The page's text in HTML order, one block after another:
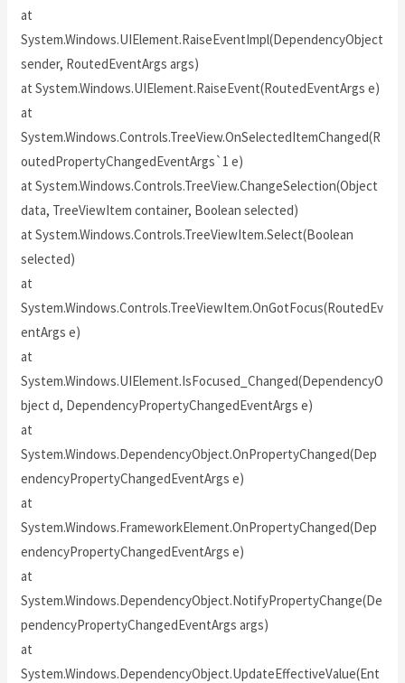
at
System.Windows.UIElement.RaiseEventImpl(DependencyObject
sender, RoutedEventArgs args)
at System.Windows.UIElement.RaiseEvent(RoutedEventArgs e)
at
System.Windows.Controls.TreeView.OnSelectedItemChanged(R
outedPropertyChangedEventArgs`1 e)
at System.Windows.Controls.TreeView.ChangeSelection(Object
data, TreeViewItem container, Boolean selected)
at System.Windows.Controls.TreeViewItem.Select(Boolean
selected)
at
System.Windows.Controls.TreeViewItem.OnGotFocus(RoutedEv
entArgs e)
at
System.Windows.UIElement.IsFocused_Changed(DependencyO
bject d, DependencyPropertyChangedEventArgs e)
at
System.Windows.DependencyObject.OnPropertyChanged(Dep
endencyPropertyChangedEventArgs e)
at
System.Windows.FrameworkElement.OnPropertyChanged(Dep
endencyPropertyChangedEventArgs e)
at
System.Windows.DependencyObject.NotifyPropertyChange(De
pendencyPropertyChangedEventArgs args)
at
System.Windows.DependencyObject.UpdateEffectiveValue(Ent